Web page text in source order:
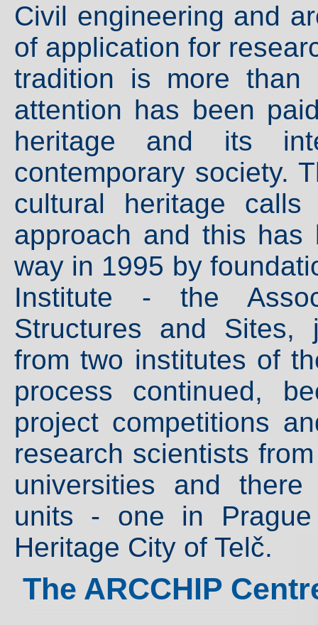
Civil engineering and
of application for
tradition is more than
attention has been
heritage and its
contemporary society.
cultural heritage calls
approach and this
way in 1995 by
Institute - the
Structures and Sites,
from two institutes of
process continued,
project competitions
research scientists
universities and
units - one in
Heritage City of Telč.
The ARCCHIP